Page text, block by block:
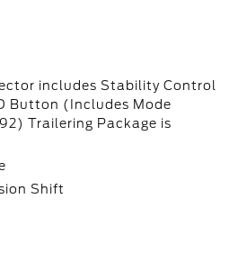
includes Stability Control
Button (Includes Mode
Trailering Package is
Shift